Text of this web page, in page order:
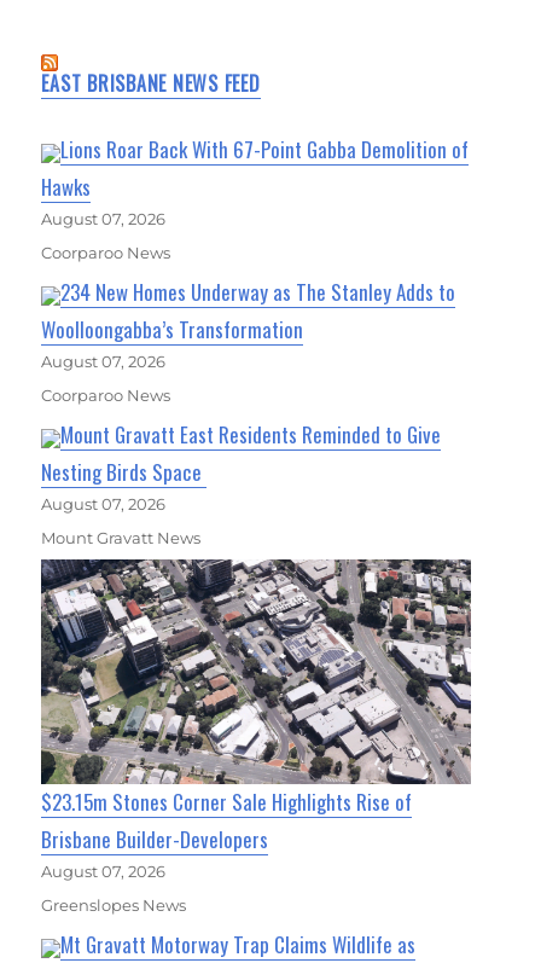
EAST BRISBANE NEWS FEED
Lions Roar Back With 67-Point Gabba Demolition of
Hawks
August 07, 2026
Coorparoo News
234 New Homes Underway as The Stanley Adds to
Woolloongabba’s Transformation
August 07, 2026
Coorparoo News
Mount Gravatt East Residents Reminded to Give
Nesting Birds Space
August 07, 2026
Mount Gravatt News
$23.15m Stones Corner Sale Highlights Rise of
Brisbane Builder-Developers
August 07, 2026
Greenslopes News
Mt Gravatt Motorway Trap Claims Wildlife as